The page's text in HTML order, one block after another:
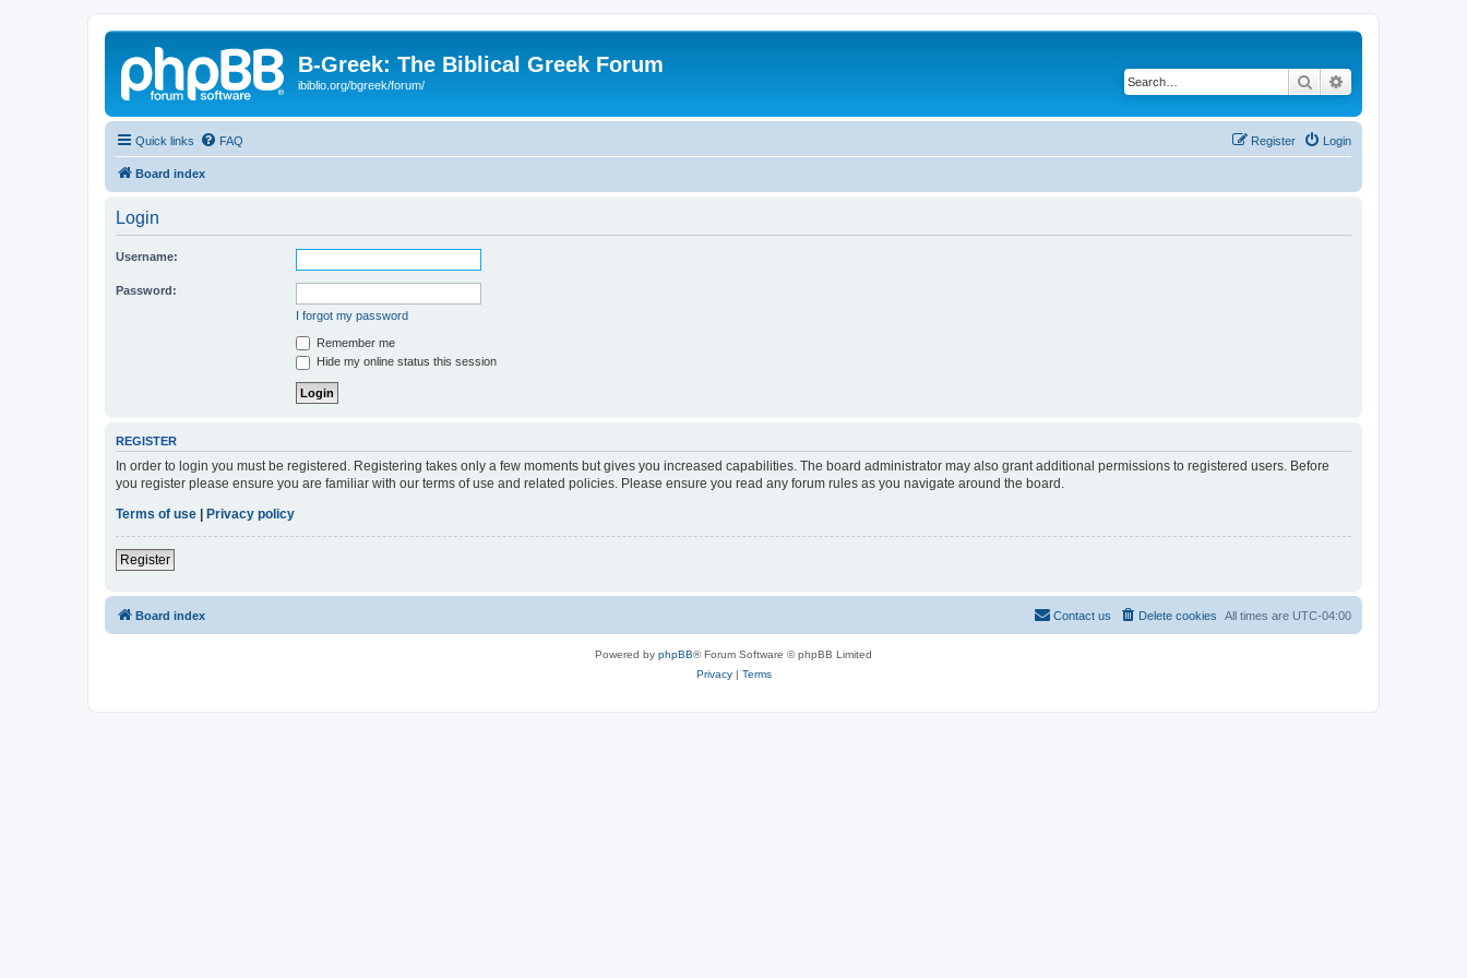
B-Greek: The Biblical Greek Forum
ibiblio.org/bgreek/forum/ Search
Quick links FAQ Login
Register
Board index
Login
Username:
Password:
I forgot my password
Remember me
Hide my online status this session
REGISTER
In order to login you must be registered. Registering takes only a few moments but gives you increased capabilities. The board administrator may also grant additional permissions to registered users. Before
you register please ensure you are familiar with our terms of use and related policies. Please ensure you read any forum rules as you navigate around the board.
Terms of use
Privacy policy
Register
Board index All times are UTC-04:00
Delete cookies
Contact us
Powered by phpBB® Forum Software © phpBB Limited
Privacy| Terms